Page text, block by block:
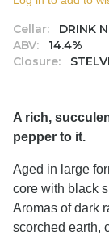
Cellar:
DRINK
ABV:
14.4%
Closure:
A rich,
pepper to it.
Aged in large
core with black
Aromas of dark
scorched earth,